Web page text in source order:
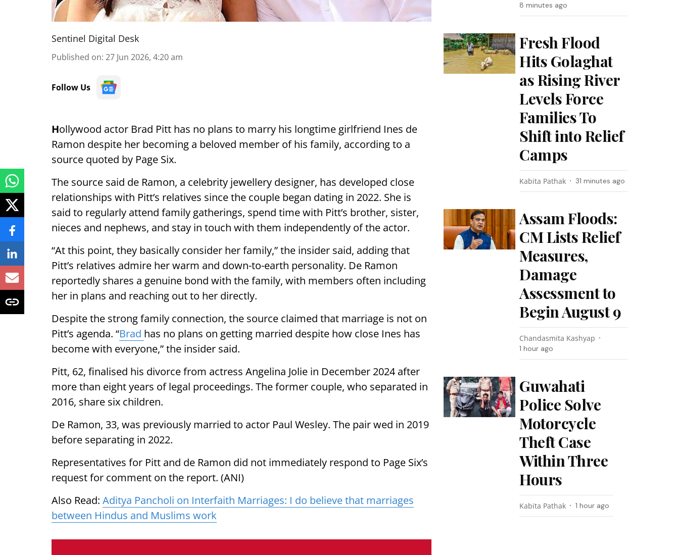
Sentinel Digital Desk
Published on: 27 Jun 2026, 4:20 am
Follow Us
Hollywood actor Brad Pitt has no plans to marry his longtime girlfriend Ines de
Ramon despite her becoming a beloved member of his family, according to a
source quoted by Page Six.
The source said de Ramon, a celebrity jewellery designer, has developed close
relationships with Pitt’s relatives since the couple began dating in 2022. She is
said to regularly attend family gatherings, spend time with Pitt’s brother, sister,
nieces and nephews, and stay in touch with them independently of the actor.
“At this point, they basically consider her family,” the insider said, adding that
Pitt’s relatives admire her warm and down-to-earth personality. De Ramon
reportedly shares a genuine bond with the family, with members often including
her in plans and reaching out to her directly.
Despite the strong family connection, the source claimed that marriage is not on
Pitt’s agenda. “Brad has no plans on getting married despite how close Ines has
become with everyone,” the insider said.
Pitt, 62, finalised his divorce from actress Angelina Jolie in December 2024 after
more than eight years of legal proceedings. The former couple, who separated in
2016, share six children.
De Ramon, 33, was previously married to actor Paul Wesley. The pair wed in 2019
before separating in 2022.
Representatives for Pitt and de Ramon did not immediately respond to Page Six’s
request for comment on the report. (ANI)
Also Read: Aditya Pancholi on Interfaith Marriages: I do believe that marriages
between Hindus and Muslims work
8 minutes ago
Fresh Flood
Hits Golaghat
as Rising River
Levels Force
Families To
Shift into Relief
Camps
Kabita Pathak 31 minutes ago
Assam Floods:
CM Lists Relief
Measures,
Damage
Assessment to
Begin August 9
Chandasmita Kashyap
1 hour ago
Guwahati
Police Solve
Motorcycle
Theft Case
Within Three
Hours
Kabita Pathak 1 hour ago